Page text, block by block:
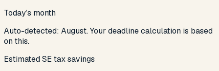
Today’s month
Auto-detected: August. Your deadline calculation is based
on this.
Estimated SE tax savings